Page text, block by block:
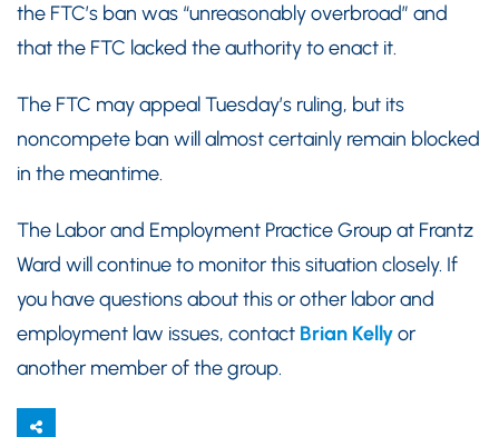
the FTC’s ban was “unreasonably overbroad” and
that the FTC lacked the authority to enact it.
The FTC may appeal Tuesday’s ruling, but its
noncompete ban will almost certainly remain blocked
in the meantime.
The Labor and Employment Practice Group at Frantz
Ward will continue to monitor this situation closely. If
you have questions about this or other labor and
employment law issues, contact Brian Kellyor
another member of the group.